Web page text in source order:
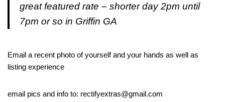
great featured rate – shorter day 2pm until
7pm or so in Griffin GA
Email a recent photo of yourself and your hands as well as
listing experience
email pics and info to: rectifyextras@gmail.com